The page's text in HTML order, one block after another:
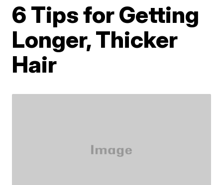
6 Tips for Getting
Longer, Thicker
Hair